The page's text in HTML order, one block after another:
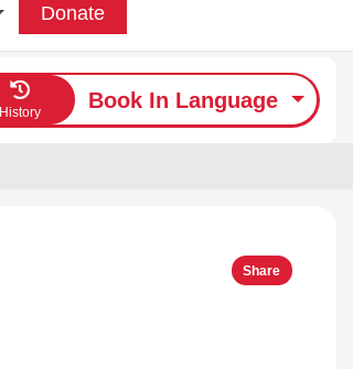
Donate
History
Book In Language
Share